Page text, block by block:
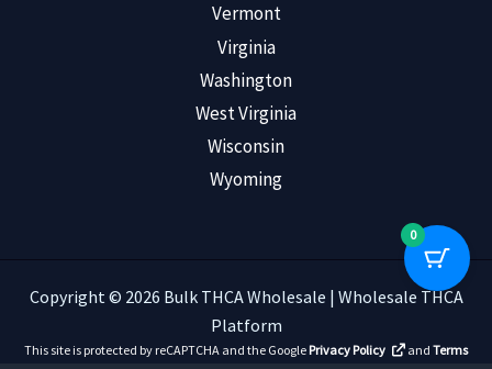
Vermont
Virginia
Washington
West Virginia
Wisconsin
Wyoming
Copyright © 2026 Bulk THCA Wholesale | Wholesale THCA
Platform
This site is protected by reCAPTCHA and the Google Privacy Policy and Terms
0